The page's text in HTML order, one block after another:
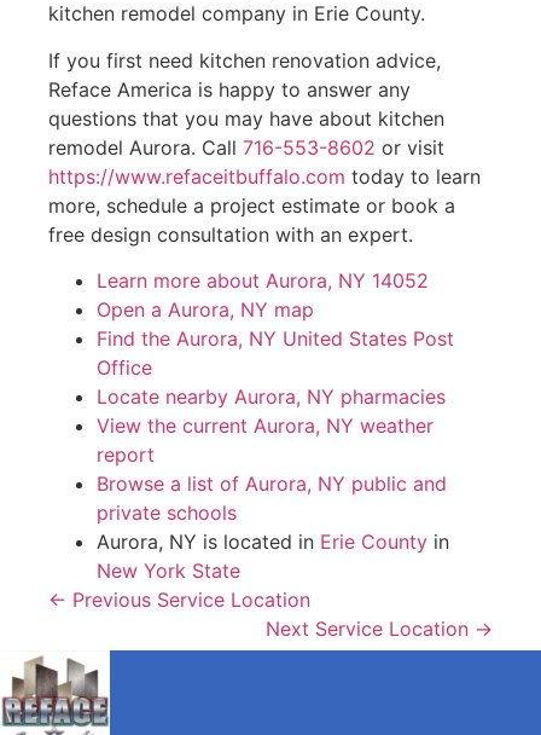
kitchen remodel company in Erie County.
If you first need kitchen renovation advice,
Reface America is happy to answer any
questions that you may have about kitchen
remodel Aurora. Call 716-553-8602 or visit
https://www.refaceitbuffalo.com today to learn
more, schedule a project estimate or book a
free design consultation with an expert.
Learn more about Aurora, NY 14052
Open a Aurora, NY map
Find the Aurora, NY United States Post
Office
Locate nearby Aurora, NY pharmacies
View the current Aurora, NY weather
report
Browse a list of Aurora, NY public and
private schools
Aurora, NY is located in Erie County in
New York State
← Previous Service Location
Next Service Location →